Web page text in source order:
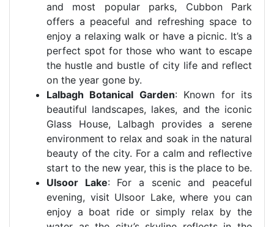
and most popular parks, Cubbon Park
offers a peaceful and refreshing space to
enjoy a relaxing walk or have a picnic. It’s a
perfect spot for those who want to escape
the hustle and bustle of city life and reflect
on the year gone by.
Lalbagh Botanical Garden: Known for its
beautiful landscapes, lakes, and the iconic
Glass House, Lalbagh provides a serene
environment to relax and soak in the natural
beauty of the city. For a calm and reflective
start to the new year, this is the place to be.
Ulsoor Lake: For a scenic and peaceful
evening, visit Ulsoor Lake, where you can
enjoy a boat ride or simply relax by the